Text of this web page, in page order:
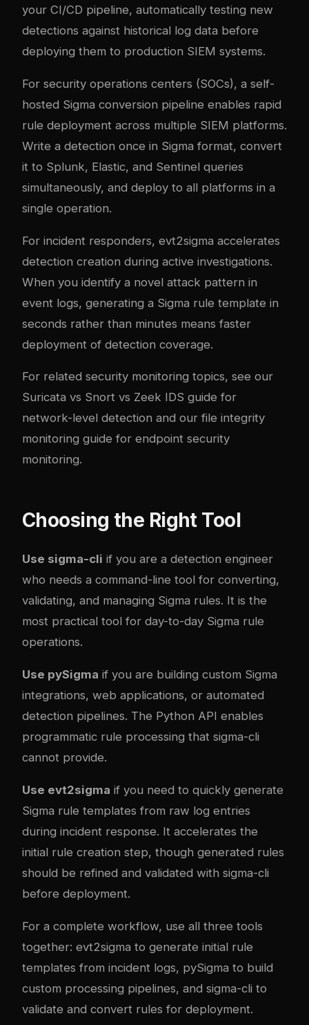
your CI/CD pipeline, automatically testing new
detections against historical log data before
deploying them to production SIEM systems.
For security operations centers (SOCs), a self-
hosted Sigma conversion pipeline enables rapid
rule deployment across multiple SIEM platforms.
Write a detection once in Sigma format, convert
it to Splunk, Elastic, and Sentinel queries
simultaneously, and deploy to all platforms in a
single operation.
For incident responders, evt2sigma accelerates
detection creation during active investigations.
When you identify a novel attack pattern in
event logs, generating a Sigma rule template in
seconds rather than minutes means faster
deployment of detection coverage.
For related security monitoring topics, see our
Suricata vs Snort vs Zeek IDS guide for
network-level detection and our file integrity
monitoring guide for endpoint security
monitoring.
Choosing the Right Tool
Use sigma-cli if you are a detection engineer
who needs a command-line tool for converting,
validating, and managing Sigma rules. It is the
most practical tool for day-to-day Sigma rule
operations.
Use pySigma if you are building custom Sigma
integrations, web applications, or automated
detection pipelines. The Python API enables
programmatic rule processing that sigma-cli
cannot provide.
Use evt2sigma if you need to quickly generate
Sigma rule templates from raw log entries
during incident response. It accelerates the
initial rule creation step, though generated rules
should be refined and validated with sigma-cli
before deployment.
For a complete workflow, use all three tools
together: evt2sigma to generate initial rule
templates from incident logs, pySigma to build
custom processing pipelines, and sigma-cli to
validate and convert rules for deployment.